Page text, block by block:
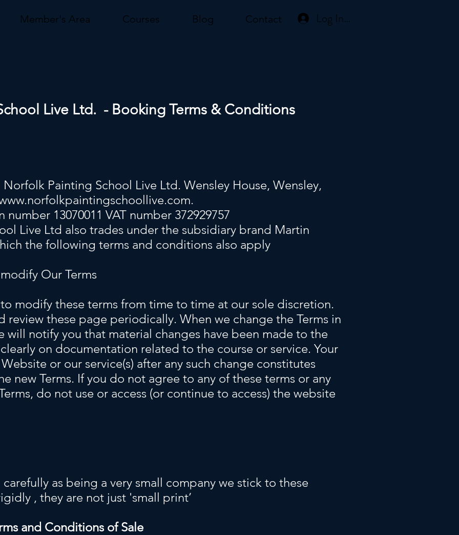
Member's Area Courses Blog Contact Log In or Create Account
Live Ltd. - Booking Terms & Conditions
Painting School Live Ltd. Wensley House, Wensley,
.
13070011 VAT number 372929757
Live Ltd also trades under the subsidiary brand Martin
the following terms and conditions also apply
Our Terms
modify these terms from time to time at our sole discretion.
review these page periodically. When we change the Terms in
will notify you that material changes have been made to the
on documentation related to the course or service. Your
or our service(s) after any such change constitutes
new Terms. If you do not agree to any of these terms or any
do not use or access (or continue to access) the website
as being a very small company we stick to these
, they are not just 'small print’
and Conditions of Sale